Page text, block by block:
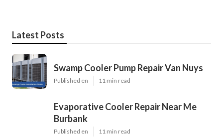
Latest Posts
Swamp Cooler Pump Repair Van Nuys
Published en 11 min read
Evaporative Cooler Repair Near Me
Burbank
Published en 11 min read